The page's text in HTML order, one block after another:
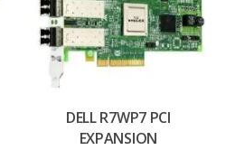
DELL R7WP7 PCI
EXPANSION